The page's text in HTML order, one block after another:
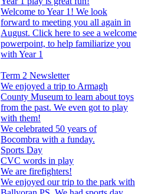
Welcome to Year 1! We look
forward to meeting you all again in
August. Click here to see a welcome
powerpoint, to help familiarize you
with Year 1
Term 2 Newsletter
We enjoyed a trip to Armagh
County Museum to learn about toys
from the past. We even got to play
with them!
We celebrated 50 years of
Bocombra with a funday.
Sports Day
CVC words in play
We are firefighters!
We enjoyed our trip to the park with